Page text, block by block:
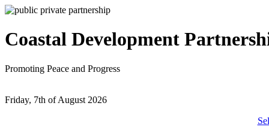
Coastal Development
Promoting Peace and Progress
Friday, 7th of August 2026